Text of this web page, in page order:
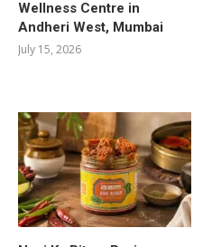
Wellness Centre in
Andheri West, Mumbai
July 15, 2026